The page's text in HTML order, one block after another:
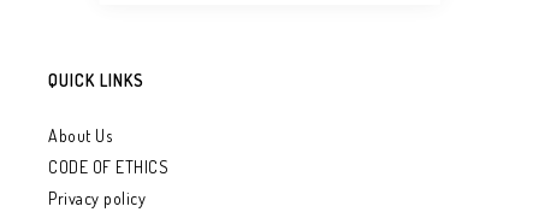
QUICK LINKS
About Us
CODE OF ETHICS
Privacy policy